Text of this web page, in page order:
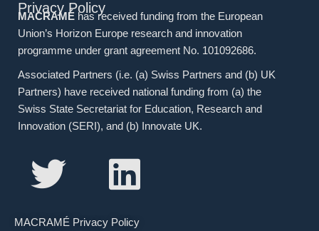
Privacy Policy
MACRAMÉ has received funding from the European
Union’s Horizon Europe research and innovation
programme under grant agreement No. 101092686.
Associated Partners (i.e. (a) Swiss Partners and (b) UK
Partners) have received national funding from (a) the
Swiss State Secretariat for Education, Research and
Innovation (SERI), and (b) Innovate UK.
MACRAMÉ Privacy Policy